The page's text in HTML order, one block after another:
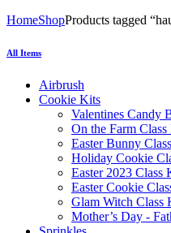
HomeShopProducts tagged
All Items
Airbrush
Cookie Kits
Valentines Candy
On the Farm
Easter Bunny
Holiday Cookie
Easter 2023 Class
Easter Cookie
Glam Witch Class
Mother’s Day -